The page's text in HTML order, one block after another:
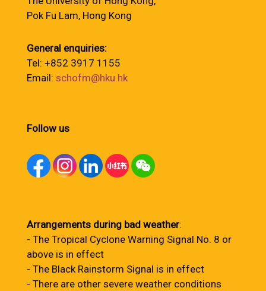
Pok Fu Lam, Hong Kong
General enquiries:
Tel: +852 3917 1155
Email: schofm@hku.hk
Follow us
Arrangements during bad weather:
- The Tropical Cyclone Warning Signal No. 8 or
above is in effect
- The Black Rainstorm Signal is in effect
- There are other severe weather conditions